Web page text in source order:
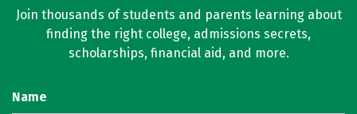
Join thousands of students and parents learning about
finding the right college, admissions secrets,
scholarships, financial aid, and more.
Name